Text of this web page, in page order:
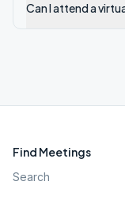
Can I attend a
Find Meetings
Search